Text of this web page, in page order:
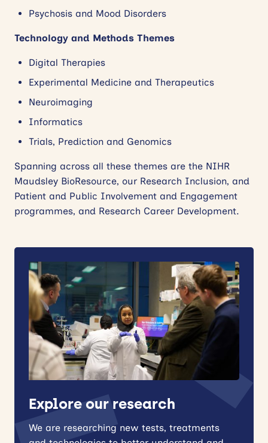
Psychosis and Mood Disorders
Technology and Methods Themes
Digital Therapies
Experimental Medicine and Therapeutics
Neuroimaging
Informatics
Trials, Prediction and Genomics
Spanning across all these themes are the NIHR
Maudsley BioResource, our Research Inclusion, and
Patient and Public Involvement and Engagement
programmes, and Research Career Development.
Explore our research
We are researching new tests, treatments